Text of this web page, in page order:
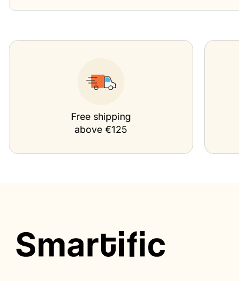
Free shipping
above €125